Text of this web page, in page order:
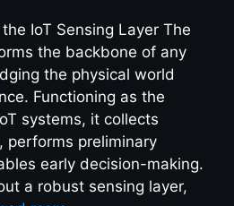
IoT Sensing Layer The
the backbone of any
the physical world
Functioning as the
systems, it collects
performs preliminary
early decision-making.
a robust sensing layer,